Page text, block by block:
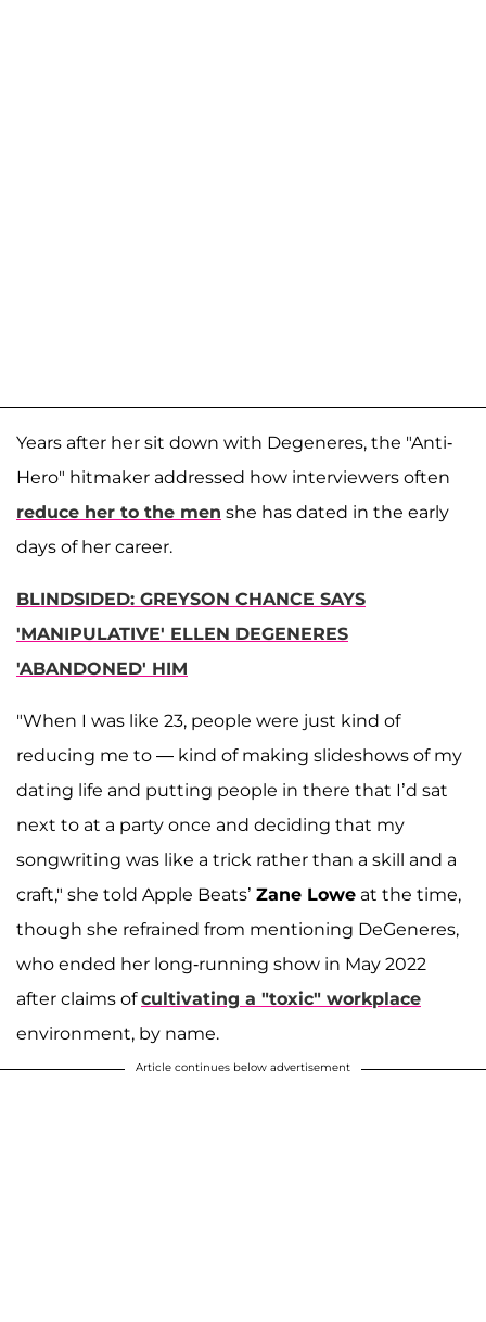
Years after her sit down with Degeneres, the "Anti-
Hero" hitmaker addressed how interviewers often
reduce her to the men she has dated in the early
days of her career.
BLINDSIDED: GREYSON CHANCE SAYS
'MANIPULATIVE' ELLEN DEGENERES
'ABANDONED' HIM
"When I was like 23, people were just kind of
reducing me to — kind of making slideshows of my
dating life and putting people in there that I’d sat
next to at a party once and deciding that my
songwriting was like a trick rather than a skill and a
craft," she told Apple Beats’ Zane Lowe at the time,
though she refrained from mentioning DeGeneres,
who ended her long-running show in May 2022
after claims ofcultivating a "toxic" workplace
environment, by name.
Article continues below advertisement